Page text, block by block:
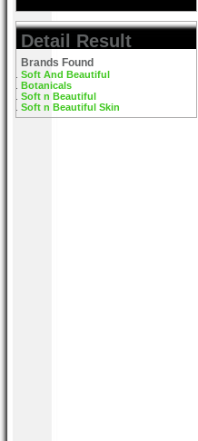
Detail Result
Brands Found
Soft And Beautiful
Botanicals
Soft n Beautiful
Soft n Beautiful Skin